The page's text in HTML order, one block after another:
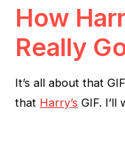
How
Really
It’s all about that
that Harry’s GIF. I’ll